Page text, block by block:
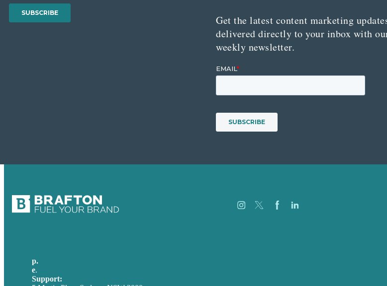
Get the latest content marketing
delivered directly to your inbox with
weekly newsletter.
p.
e.
Support: